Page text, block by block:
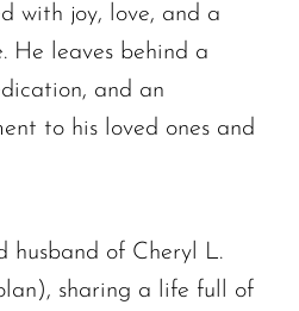
with joy, love, and a
He leaves behind a
and an
to his loved ones and
husband of Cheryl L.
sharing a life full of